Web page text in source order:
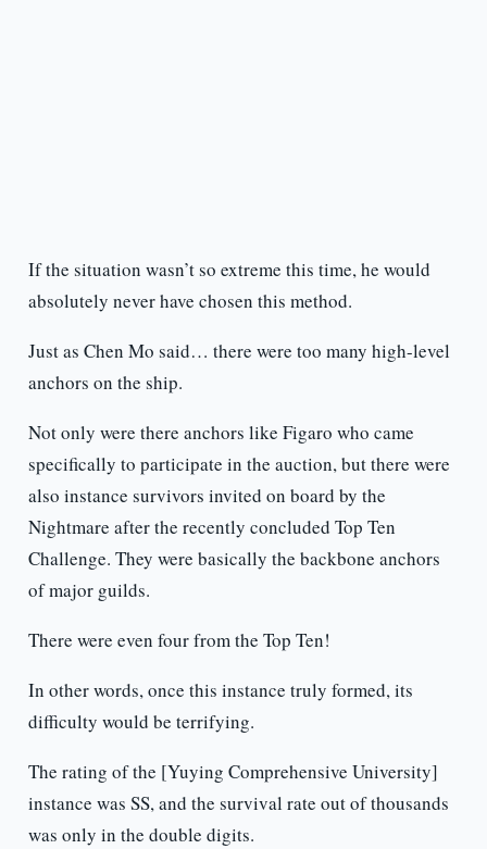
If the situation wasn’t so extreme this time, he would
absolutely never have chosen this method.
Just as Chen Mo said… there were too many high-level
anchors on the ship.
Not only were there anchors like Figaro who came
specifically to participate in the auction, but there were
also instance survivors invited on board by the
Nightmare after the recently concluded Top Ten
Challenge. They were basically the backbone anchors
of major guilds.
There were even four from the Top Ten!
In other words, once this instance truly formed, its
difficulty would be terrifying.
The rating of the [Yuying Comprehensive University]
instance was SS, and the survival rate out of thousands
was only in the double digits.